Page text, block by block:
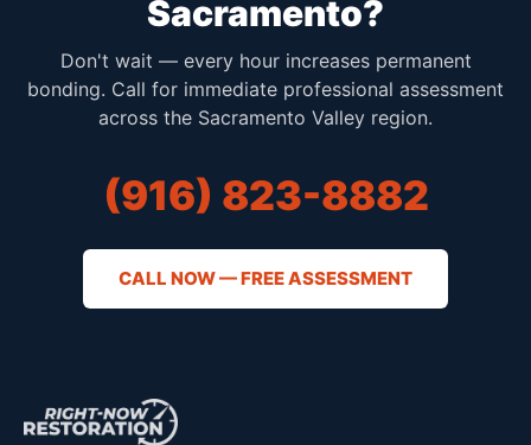
Sacramento?
Don't wait — every hour increases permanent
bonding. Call for immediate professional assessment
across the Sacramento Valley region.
(916) 823-8882
CALL NOW — FREE ASSESSMENT